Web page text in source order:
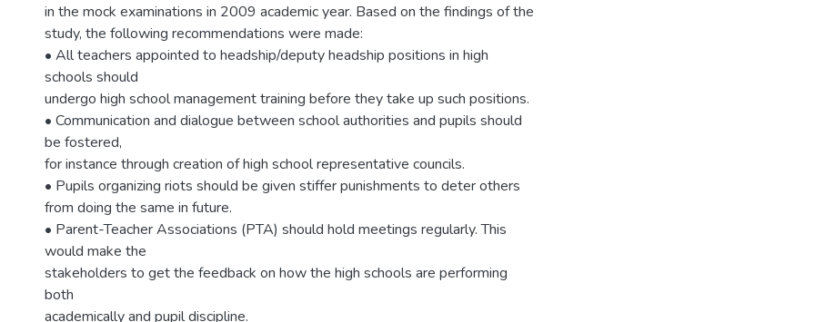
in the mock examinations in 2009 academic year. Based on the findings of the
study, the following recommendations were made:
• All teachers appointed to headship/deputy headship positions in high
schools should
undergo high school management training before they take up such positions.
• Communication and dialogue between school authorities and pupils should
be fostered,
for instance through creation of high school representative councils.
• Pupils organizing riots should be given stiffer punishments to deter others
from doing the same in future.
• Parent-Teacher Associations (PTA) should hold meetings regularly. This
would make the
stakeholders to get the feedback on how the high schools are performing
both
academically and pupil discipline.